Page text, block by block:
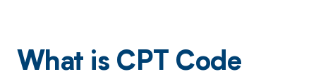
What is CPT Code